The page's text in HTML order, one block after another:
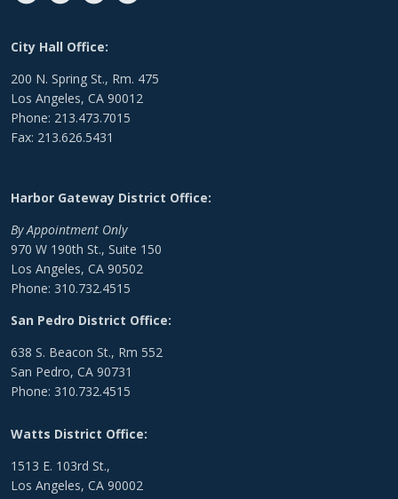
City Hall Office:
200 N. Spring St., Rm. 475
Los Angeles, CA 90012
Phone: 213.473.7015
Fax: 213.626.5431
Harbor Gateway District Office:
By Appointment Only
970 W 190th St., Suite 150
Los Angeles, CA 90502
Phone: 310.732.4515
San Pedro District Office:
638 S. Beacon St., Rm 552
San Pedro, CA 90731
Phone: 310.732.4515
Watts District Office:
1513 E. 103rd St.,
Los Angeles, CA 90002